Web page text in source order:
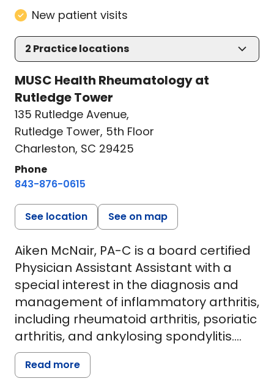
New patient visits
2 Practice locations
MUSC Health Rheumatology at
Rutledge Tower
135 Rutledge Avenue,
Rutledge Tower, 5th Floor
Charleston, SC 29425
Phone
843-876-0615
See location See on map
Aiken McNair, PA-C is a board certified
Physician Assistant Assistant with a
special interest in the diagnosis and
management of inflammatory arthritis,
including rheumatoid arthritis, psoriatic
arthritis, and ankylosing spondylitis.
With a strong foundation in evidence-
based care and a patient-centered
Read more